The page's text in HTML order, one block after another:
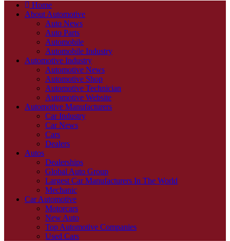
Home
About Automotive
Auto News
Auto Parts
Automobile
Automobile Industry
Automotive Industry
Automotive News
Automotive Shop
Automotive Technician
Automotive Website
Automotive Manufacturers
Car Industry
Car News
Cars
Dealers
Autos
Dealerships
Global Auto Group
Largest Car Manufacturers In The World
Mechanic
Car Automotive
Motorcars
New Auto
Top Automotive Companies
Used Cars